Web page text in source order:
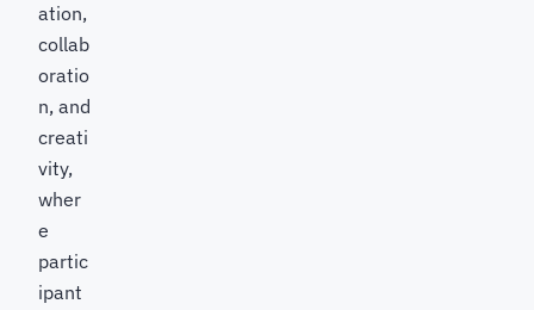
ation,
collab
oratio
n, and
creati
vity,
wher
e
partic
ipant